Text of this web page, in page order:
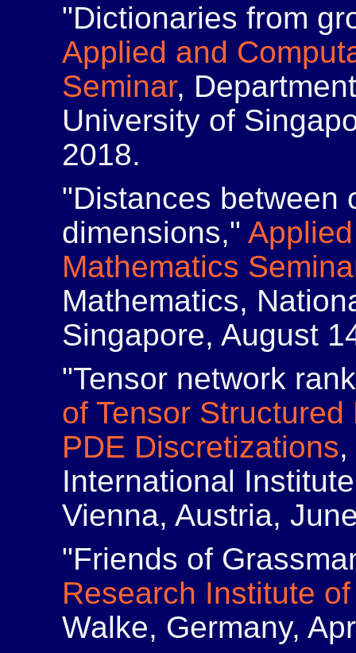
"Dictionaries from
Applied and
Seminar,
University of
2018.
"Distances between
dimensions,"
Mathematics
Mathematics,
Singapore, August
"Tensor network
of Tensor
PDE Discretizations
International
Vienna, Austria,
"Friends of
Research Institute
Walke, Germany,